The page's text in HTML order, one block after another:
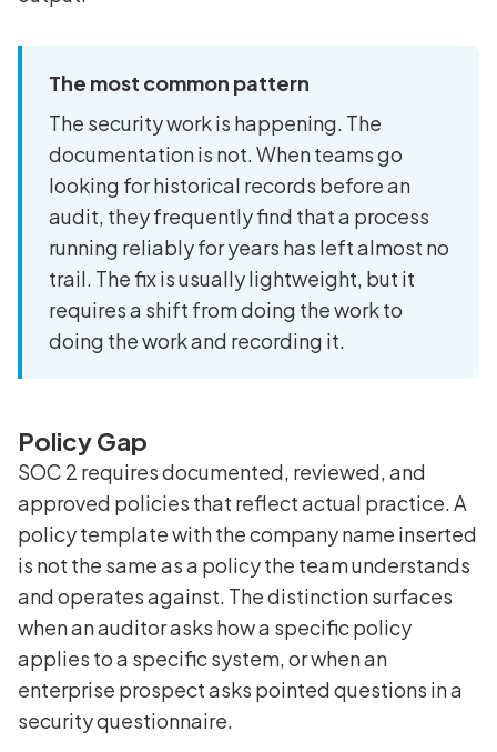
The most common pattern
The security work is happening. The
documentation is not. When teams go
looking for historical records before an
audit, they frequently find that a process
running reliably for years has left almost no
trail. The fix is usually lightweight, but it
requires a shift from doing the work to
doing the work and recording it.
Policy Gap
SOC 2 requires documented, reviewed, and
approved policies that reflect actual practice. A
policy template with the company name inserted
is not the same as a policy the team understands
and operates against. The distinction surfaces
when an auditor asks how a specific policy
applies to a specific system, or when an
enterprise prospect asks pointed questions in a
security questionnaire.